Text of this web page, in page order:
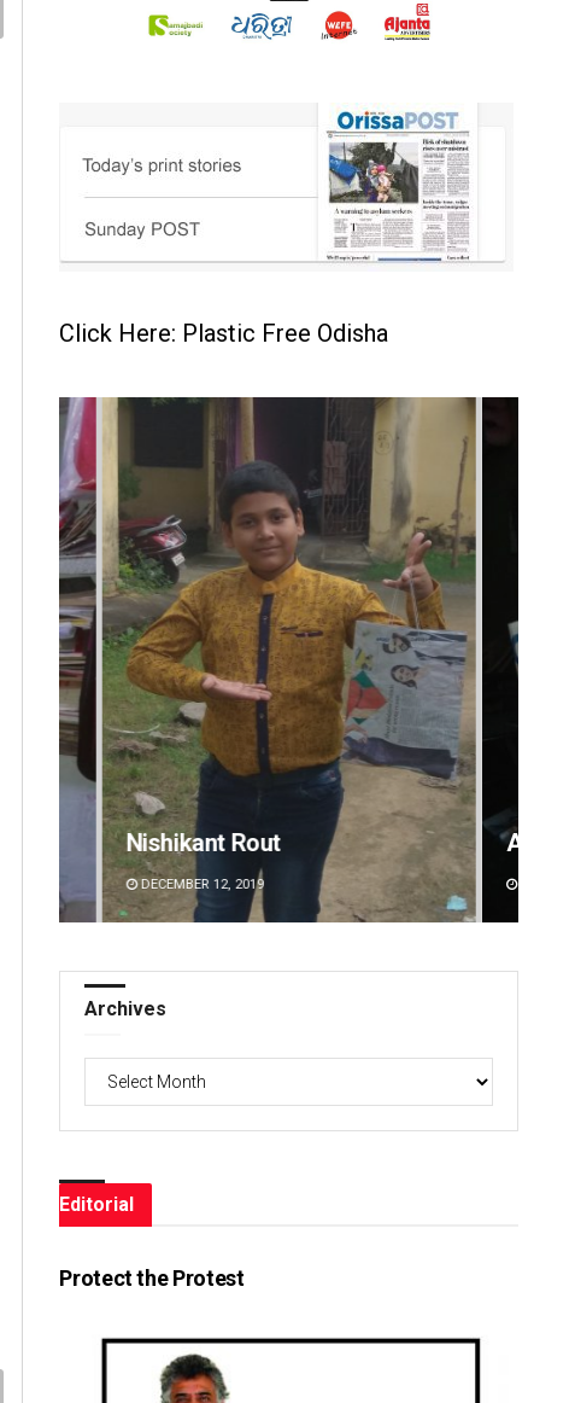
Click Here: Plastic Free Odisha
Adrita Bhattacharya
DECEMBER 12, 2019
Archives
Editorial
Protect the Protest